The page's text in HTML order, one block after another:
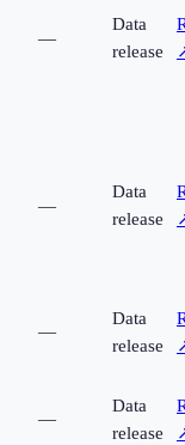
—
Data
release
—
Data
release
—
Data
release
—
Data
release